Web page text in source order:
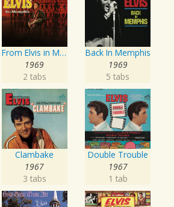
From Elvis in Memphis
1969
2 tabs
Back In Memphis
1969
5 tabs
Clambake
1967
3 tabs
Double Trouble
1967
1 tab